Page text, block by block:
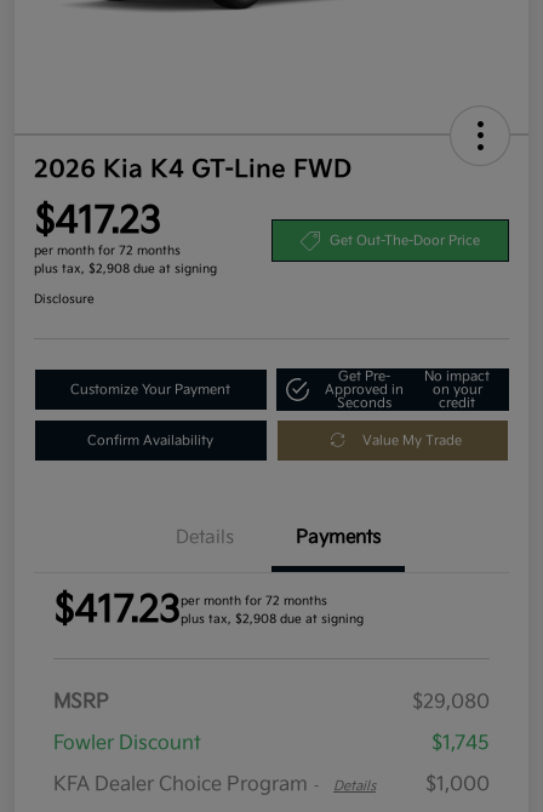
2026 Kia K4 GT-Line FWD
$417.23
per month for 72 months
plus tax, $2,908 due at signing
Get Out-The-Door Price
Disclosure
Customize Your Payment
Get Pre-
Approved in
Seconds
No impact
on your
credit
Confirm Availability Value My Trade
Details Payments
$417.23per month for 72 months
plus tax, $2,908 due at signing
MSRP
$29,080
Fowler Discount
$1,745
KFA Dealer Choice Program - Details
$1,000